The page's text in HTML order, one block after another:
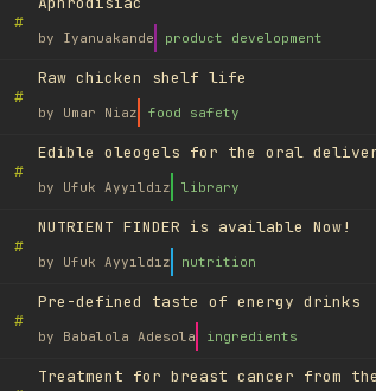
#
by Iyanuakande product development
#
Raw chicken shelf life
by Umar Niaz food safety
#
Edible oleogels for the oral
by Ufuk Ayyıldız library
#
NUTRIENT FINDER is available Now!
by Ufuk Ayyıldız nutrition
#
Pre-defined taste of energy drinks
by Babalola Adesola ingredients
Treatment for breast cancer from